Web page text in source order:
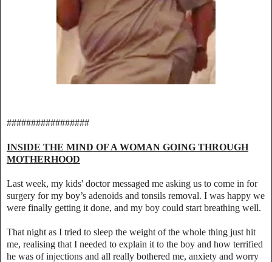
#################
INSIDE THE MIND OF A WOMAN GOING THROUGH
MOTHERHOOD
Last week, my kids' doctor messaged me asking us to come in for
surgery for my boy’s adenoids and tonsils removal. I was happy we
were finally getting it done, and my boy could start breathing well.
That night as I tried to sleep the weight of the whole thing just hit
me, realising that I needed to explain it to the boy and how terrified
he was of injections and all really bothered me, anxiety and worry